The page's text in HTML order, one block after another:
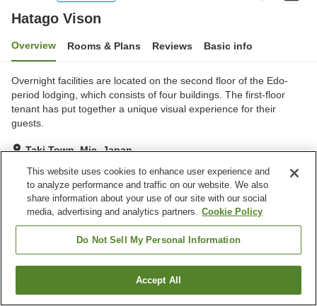
Hatago Vison
Overview Rooms & Plans Reviews Basic info
Overnight facilities are located on the second floor of the Edo-
period lodging, which consists of four buildings. The first-floor
tenant has put together a unique visual experience for their
guests.
Taki Town, Mie, Japan
Show on map
Excellent Reviews:250
Property facilities
Taki Town
Find a room
This website uses cookies to enhance user experience and
to analyze performance and traffic on our website. We also
share information about your use of our site with our social
media, advertising and analytics partners. Cookie Policy
Do Not Sell My Personal Information
Accept All